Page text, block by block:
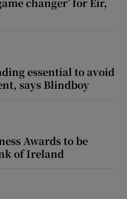
essential to avoid
says Blindboy
Awards to be
of Ireland